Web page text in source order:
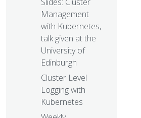
Management
with Kubernetes,
talk given at the
University of
Edinburgh
Cluster Level
Logging with
Kubernetes